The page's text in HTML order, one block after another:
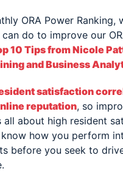
ORA Power Ranking,
do to improve our
10 Tips from Nicole
and Business
satisfaction
reputation, so
all about high resident
how you perform
before you seek to